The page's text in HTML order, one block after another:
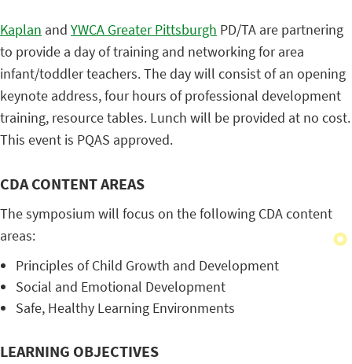
Kaplan and YWCA Greater Pittsburgh PD/TA are partnering
to provide a day of training and networking for area
infant/toddler teachers. The day will consist of an opening
keynote address, four hours of professional development
training, resource tables. Lunch will be provided at no cost.
This event is PQAS approved.
CDA CONTENT AREAS
The symposium will focus on the following CDA content
areas:
Principles of Child Growth and Development
Social and Emotional Development
Safe, Healthy Learning Environments
LEARNING OBJECTIVES